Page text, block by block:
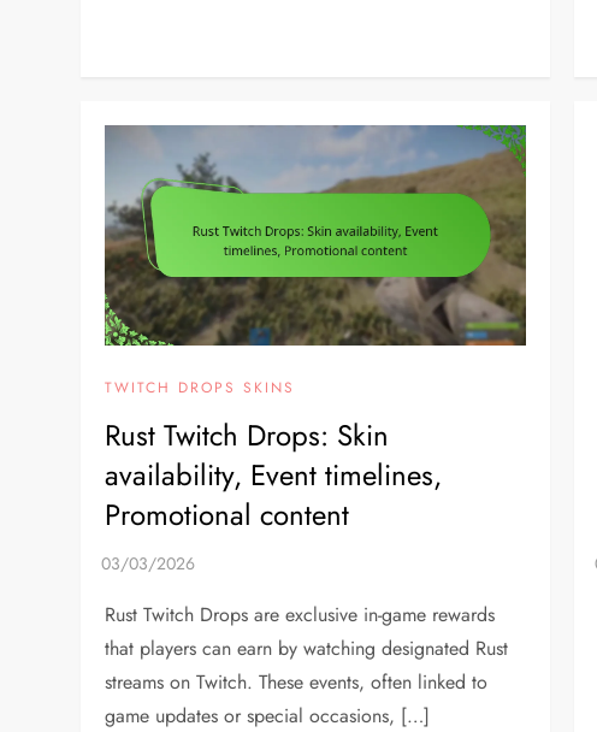
TWITCH DROPS SKINS
Rust Twitch Drops: Skin
availability, Event timelines,
Promotional content
Rust Twitch Drops are exclusive in-game rewards
that players can earn by watching designated Rust
streams on Twitch. These events, often linked to
game updates or special occasions, […]